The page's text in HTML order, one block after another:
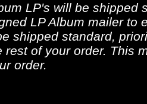
LP's will be shipped
LP Album mailer to
shipped standard,
rest of your order. This
order.